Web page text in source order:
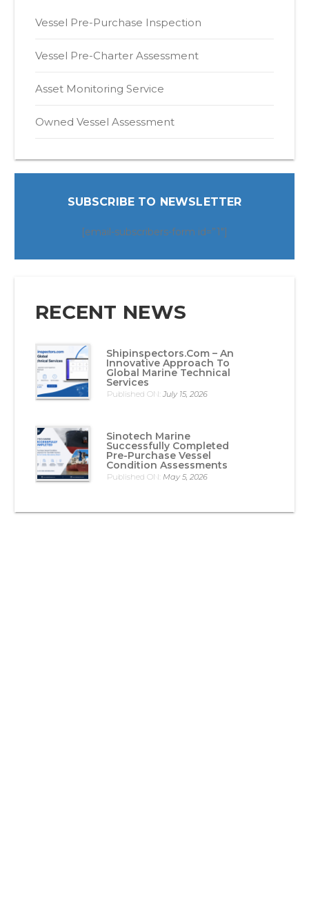
Vessel Pre-Purchase Inspection
Vessel Pre-Charter Assessment
Asset Monitoring Service
Owned Vessel Assessment
SUBSCRIBE TO NEWSLETTER
[email-subscribers-form id=”1″]
RECENT NEWS
Shipinspectors.com – An
Innovative Approach To
Global Marine Technical
Services
Published ON: July 15, 2026
Sinotech Marine
Successfully Completed
Pre-Purchase Vessel
Condition Assessments
Published ON: May 5, 2026